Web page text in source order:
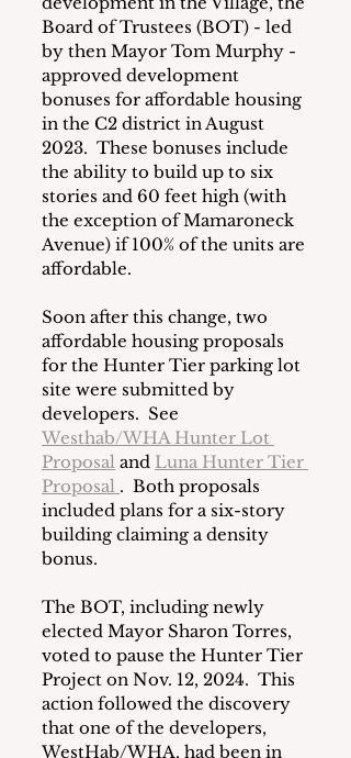
Board of Trustees (BOT) - led
by then Mayor Tom Murphy -
approved development
bonuses for affordable housing
in the C2 district in August
2023.  These bonuses include
the ability to build up to six
stories and 60 feet high (with
the exception of Mamaroneck
Avenue) if 100% of the units are
affordable.
Soon after this change, two
affordable housing proposals
for the Hunter Tier parking lot
site were submitted by
developers.  See
Westhab/WHA Hunter Lot
Proposal and Luna Hunter Tier
Proposal .  Both proposals
included plans for a six-story
building claiming a density
bonus.
The BOT, including newly
elected Mayor Sharon Torres,
voted to pause the Hunter Tier
Project on Nov. 12, 2024.  This
action followed the discovery
that one of the developers,
WestHab/WHA, had been in